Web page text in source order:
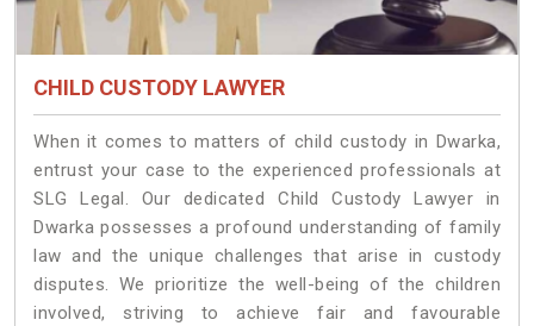
CHILD CUSTODY LAWYER
When it comes to matters of child custody in Dwarka,
entrust your case to the experienced professionals at
SLG Legal. Our dedicated Child Custody Lawyer in
Dwarka possesses a profound understanding of family
law and the unique challenges that arise in custody
disputes. We prioritize the well-being of the children
involved, striving to achieve fair and favourable